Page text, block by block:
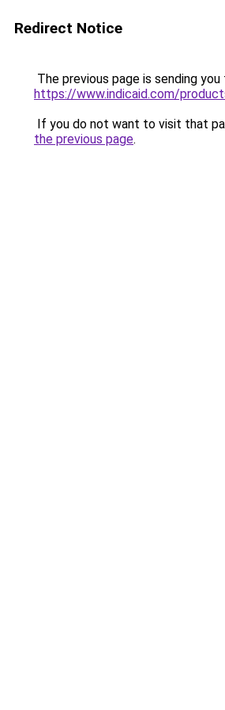
Redirect Notice
The previous page is sending you
https://www.indicaid.com/
If you do not want to visit that
the previous page.